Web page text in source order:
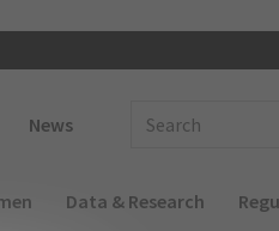
News
Data & Research